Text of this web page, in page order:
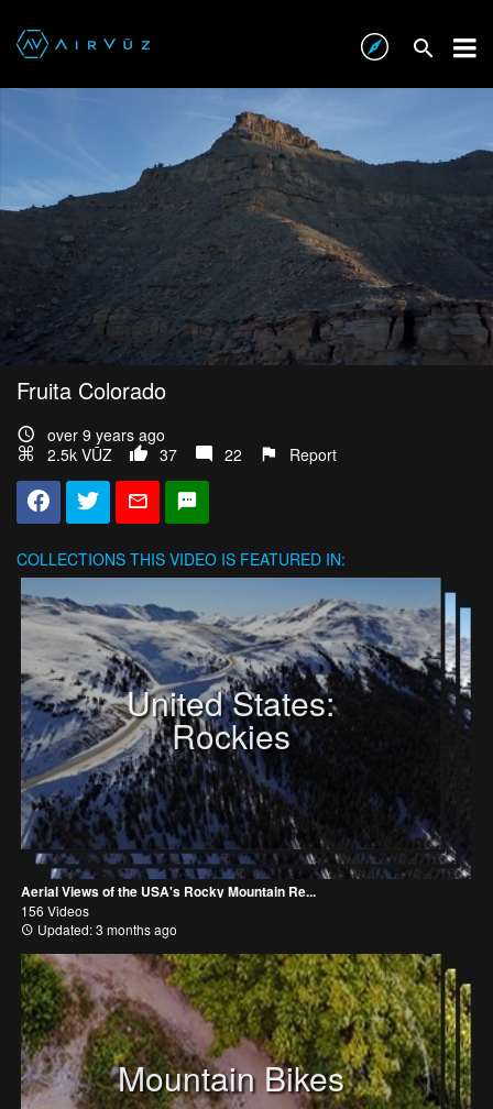
Fruita Colorado
over 9 years ago
2.5k VŪZ
37 22 Report
COLLECTIONS THIS VIDEO IS FEATURED IN:
United States:
Rockies
Aerial Views of the USA's Rocky Mountain Re...
156 Videos
Updated: 3 months ago
Mountain Bikes